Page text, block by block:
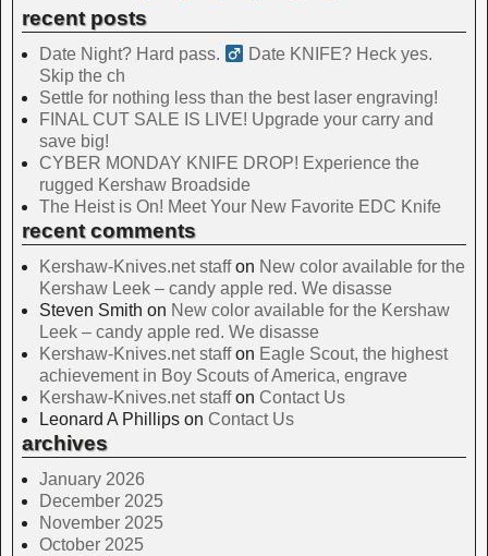
recent posts
Date Night? Hard pass. ‍
Date KNIFE? Heck yes.
Skip the ch
Settle for nothing less than the best laser engraving!
FINAL CUT SALE IS LIVE! Upgrade your carry and
save big!
CYBER MONDAY KNIFE DROP! Experience the
rugged Kershaw Broadside
The Heist is On! Meet Your New Favorite EDC Knife
recent comments
Kershaw-Knives.net staffon New color available for the
Kershaw Leek – candy apple red. We disasse
Steven Smith on New color available for the Kershaw
Leek – candy apple red. We disasse
Kershaw-Knives.net staffon Eagle Scout, the highest
achievement in Boy Scouts of America, engrave
Kershaw-Knives.net staffon Contact Us
Leonard A Phillips on Contact Us
archives
January 2026
December 2025
November 2025
October 2025